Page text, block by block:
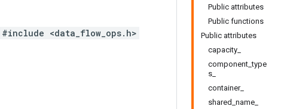
Public attributes
Public functions
Public attributes
capacity_
component_type
s_
container_
shared_name_
#include <data_flow_ops.h>